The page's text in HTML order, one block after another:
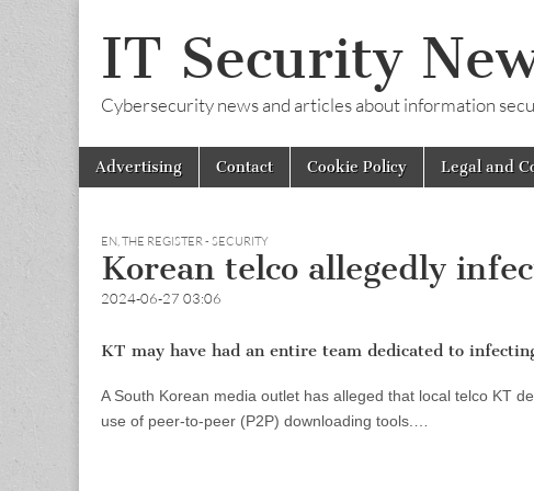
IT Security
Cybersecurity news and articles about information
Main
menu
Skip
Advertising Contact Cookie Policy Legal and
EN,THE REGISTER - SECURITY
Korean telco allegedly
2024-06-27 03:06
KT may have had an entire team dedicated to
A South Korean media outlet has alleged that local telco KT
use of peer-to-peer (P2P) downloading tools.…